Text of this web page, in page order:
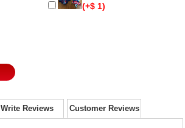
(+$ 1)
Write Reviews Customer Reviews